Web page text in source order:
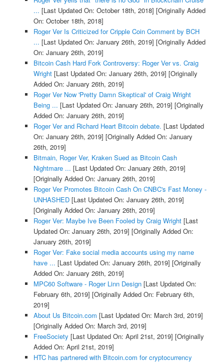
... [Last Updated On: October 18th, 2018] [Originally Added
On: October 18th, 2018]
Roger Ver Is Criticized for Cripple Coin Comment by BCH
... [Last Updated On: January 26th, 2019] [Originally Added
On: January 26th, 2019]
Bitcoin Cash Hard Fork Controversy: Roger Ver vs. Craig
Wright[Last Updated On: January 26th, 2019] [Originally
Added On: January 26th, 2019]
Roger Ver Now 'Pretty Damn Skeptical' of Craig Wright
Being ... [Last Updated On: January 26th, 2019] [Originally
Added On: January 26th, 2019]
Roger Ver and Richard Heart Bitcoin debate. [Last Updated
On: January 26th, 2019] [Originally Added On: January
26th, 2019]
Bitmain, Roger Ver, Kraken Sued as Bitcoin Cash
Nightmare ... [Last Updated On: January 26th, 2019]
[Originally Added On: January 26th, 2019]
Roger Ver Promotes Bitcoin Cash On CNBC's Fast Money -
UNHASHED[Last Updated On: January 26th, 2019]
[Originally Added On: January 26th, 2019]
Roger Ver: Maybe Ive Been Fooled by Craig Wright[Last
Updated On: January 26th, 2019] [Originally Added On:
January 26th, 2019]
Roger Ver: Fake social media accounts using my name
have ... [Last Updated On: January 26th, 2019] [Originally
Added On: January 26th, 2019]
MPC60 Software - Roger Linn Design[Last Updated On:
February 6th, 2019] [Originally Added On: February 6th,
2019]
About Us Bitcoin.com [Last Updated On: March 3rd, 2019]
[Originally Added On: March 3rd, 2019]
FreeSociety [Last Updated On: April 21st, 2019] [Originally
Added On: April 21st, 2019]
HTC has partnered with Bitcoin.com for cryptocurrency